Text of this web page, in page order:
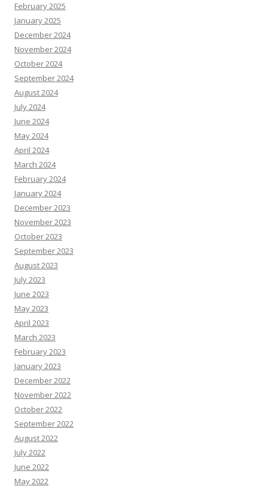
February 2025
January 2025
December 2024
November 2024
October 2024
September 2024
August 2024
July 2024
June 2024
May 2024
April 2024
March 2024
February 2024
January 2024
December 2023
November 2023
October 2023
September 2023
August 2023
July 2023
June 2023
May 2023
April 2023
March 2023
February 2023
January 2023
December 2022
November 2022
October 2022
September 2022
August 2022
July 2022
June 2022
May 2022